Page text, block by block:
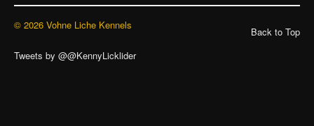
Back to Top
© 2026 Vohne Liche Kennels
Tweets by @@KennyLicklider